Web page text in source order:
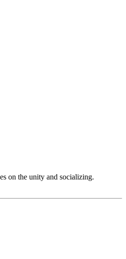
on the unity and socializing.